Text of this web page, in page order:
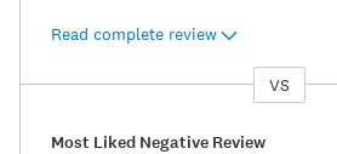
Read complete review
VS
Most Liked Negative Review